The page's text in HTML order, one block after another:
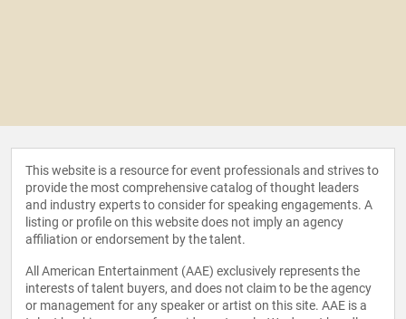
This website is a resource for event professionals and strives to
provide the most comprehensive catalog of thought leaders
and industry experts to consider for speaking engagements. A
listing or profile on this website does not imply an agency
affiliation or endorsement by the talent.
All American Entertainment (AAE) exclusively represents the
interests of talent buyers, and does not claim to be the agency
or management for any speaker or artist on this site. AAE is a